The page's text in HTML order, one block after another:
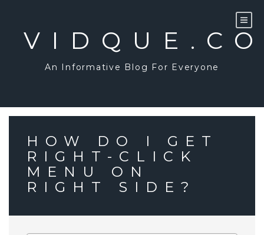
An Informative Blog For Everyone
HOW DO I GET
RIGHT-CLICK
MENU ON
RIGHT SIDE?